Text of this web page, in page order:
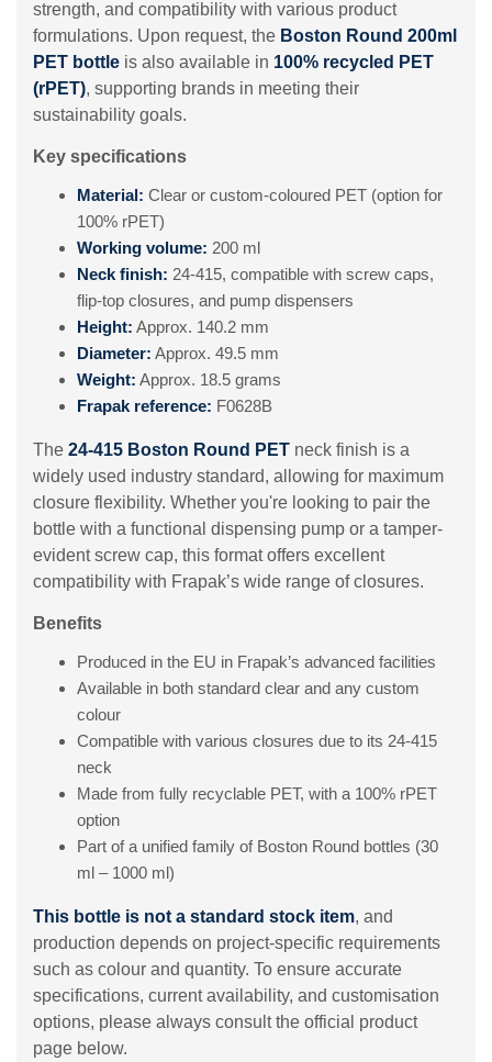
strength, and compatibility with various product
formulations. Upon request, the Boston Round 200ml
PET bottle is also available in 100% recycled PET
(rPET), supporting brands in meeting their
sustainability goals.
Key specifications
Material: Clear or custom-coloured PET (option for
100% rPET)
Working volume: 200 ml
Neck finish: 24-415, compatible with screw caps,
flip-top closures, and pump dispensers
Height: Approx. 140.2 mm
Diameter: Approx. 49.5 mm
Weight: Approx. 18.5 grams
Frapak reference: F0628B
The 24-415 Boston Round PET neck finish is a
widely used industry standard, allowing for maximum
closure flexibility. Whether you're looking to pair the
bottle with a functional dispensing pump or a tamper-
evident screw cap, this format offers excellent
compatibility with Frapak’s wide range of closures.
Benefits
Produced in the EU in Frapak’s advanced facilities
Available in both standard clear and any custom
colour
Compatible with various closures due to its 24-415
neck
Made from fully recyclable PET, with a 100% rPET
option
Part of a unified family of Boston Round bottles (30
ml – 1000 ml)
This bottle is not a standard stock item, and
production depends on project-specific requirements
such as colour and quantity. To ensure accurate
specifications, current availability, and customisation
options, please always consult the official product
page below.